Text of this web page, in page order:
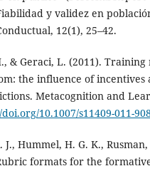
y validez en
12(1), 25–42.
& Geraci, L. (2011).
the influence of incentives
Metacognition and
10.1007/s11409-011-
J., Hummel, H. G. K.,
formats for the